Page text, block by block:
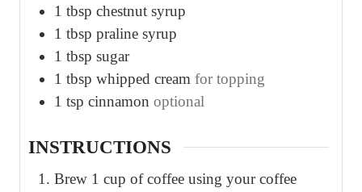
1 tbsp chestnut syrup
1 tbsp praline syrup
1 tbsp sugar
1 tbsp whipped cream for topping
1 tsp cinnamon optional
INSTRUCTIONS
Brew 1 cup of coffee using your coffee